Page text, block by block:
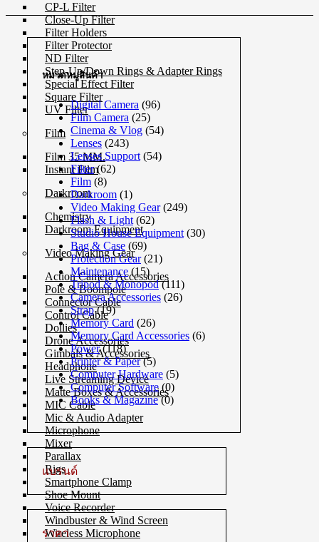
CP-L Filter
Close-Up Filter
Filter Holders
Filter Protector
ND Filter
Step-Up/Down Rings & Adapter Rings
Special Effect Filter
Square Filter
UV Filter
Film
Film 35 MM.
Instant Film
Darkroom
Chemistry
Darkroom Equipment
Video Making Gear
Action Camera Accessories
Pole & Boompole
Connector Cable
Control Cable
Dollies
Drone Accessories
Gimbals & Accessories
Headphone
Live Streaming Device
Matte Boxes & Accessories
MIC Cable
Mic & Audio Adapter
Microphone
Mixer
Parallax
Rigs
Smartphone Clamp
Shoe Mount
Voice Recorder
Windbuster & Wind Screen
Wireless Microphone
หมวดหมู่สินค้า
Digital Camera (96)
Film Camera (25)
Cinema & Vlog (54)
Lenses (243)
Lenses Support (54)
Filter (62)
Film (8)
Darkroom (1)
Video Making Gear (249)
Flash & Light (62)
Studio House Equipment (30)
Bag & Case (69)
Protection Gear (21)
Maintenance (15)
Tripod & Monopod (111)
Camera Accessories (26)
Strap (19)
Memory Card (26)
Memory Card Accessories (6)
Power (118)
Printer & Paper (5)
Computer Hardware (5)
Computer Software (0)
Books & Magazine (0)
แบรนด์
ราคา